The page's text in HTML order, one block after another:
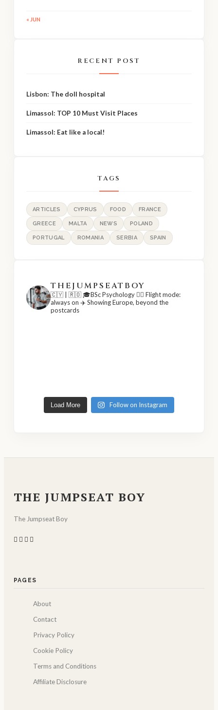
« JUN
RECENT POST
Lisbon: The doll hospital
Limassol: TOP 10 Must Visit Places
Limassol: Eat like a local!
TAGS
ARTICLES CYPRUS FOOD FRANCE
GREECE MALTA NEWS POLAND
PORTUGAL ROMANIA SERBIA SPAIN
THEJUMPSEATBOY
🇨🇾 | 🇷🇴 🎓BSc Psychology 👨‍✈️ Flight mode:
always on ✈️ Showing Europe, beyond the
postcards
Load More Follow on Instagram
THE JUMPSEAT BOY
The Jumpseat Boy
PAGES
About
Contact
Privacy Policy
Cookie Policy
Terms and Conditions
Affiliate Disclosure